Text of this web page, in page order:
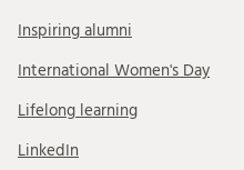
Inspiring alumni
International Women's Day
Lifelong learning
LinkedIn